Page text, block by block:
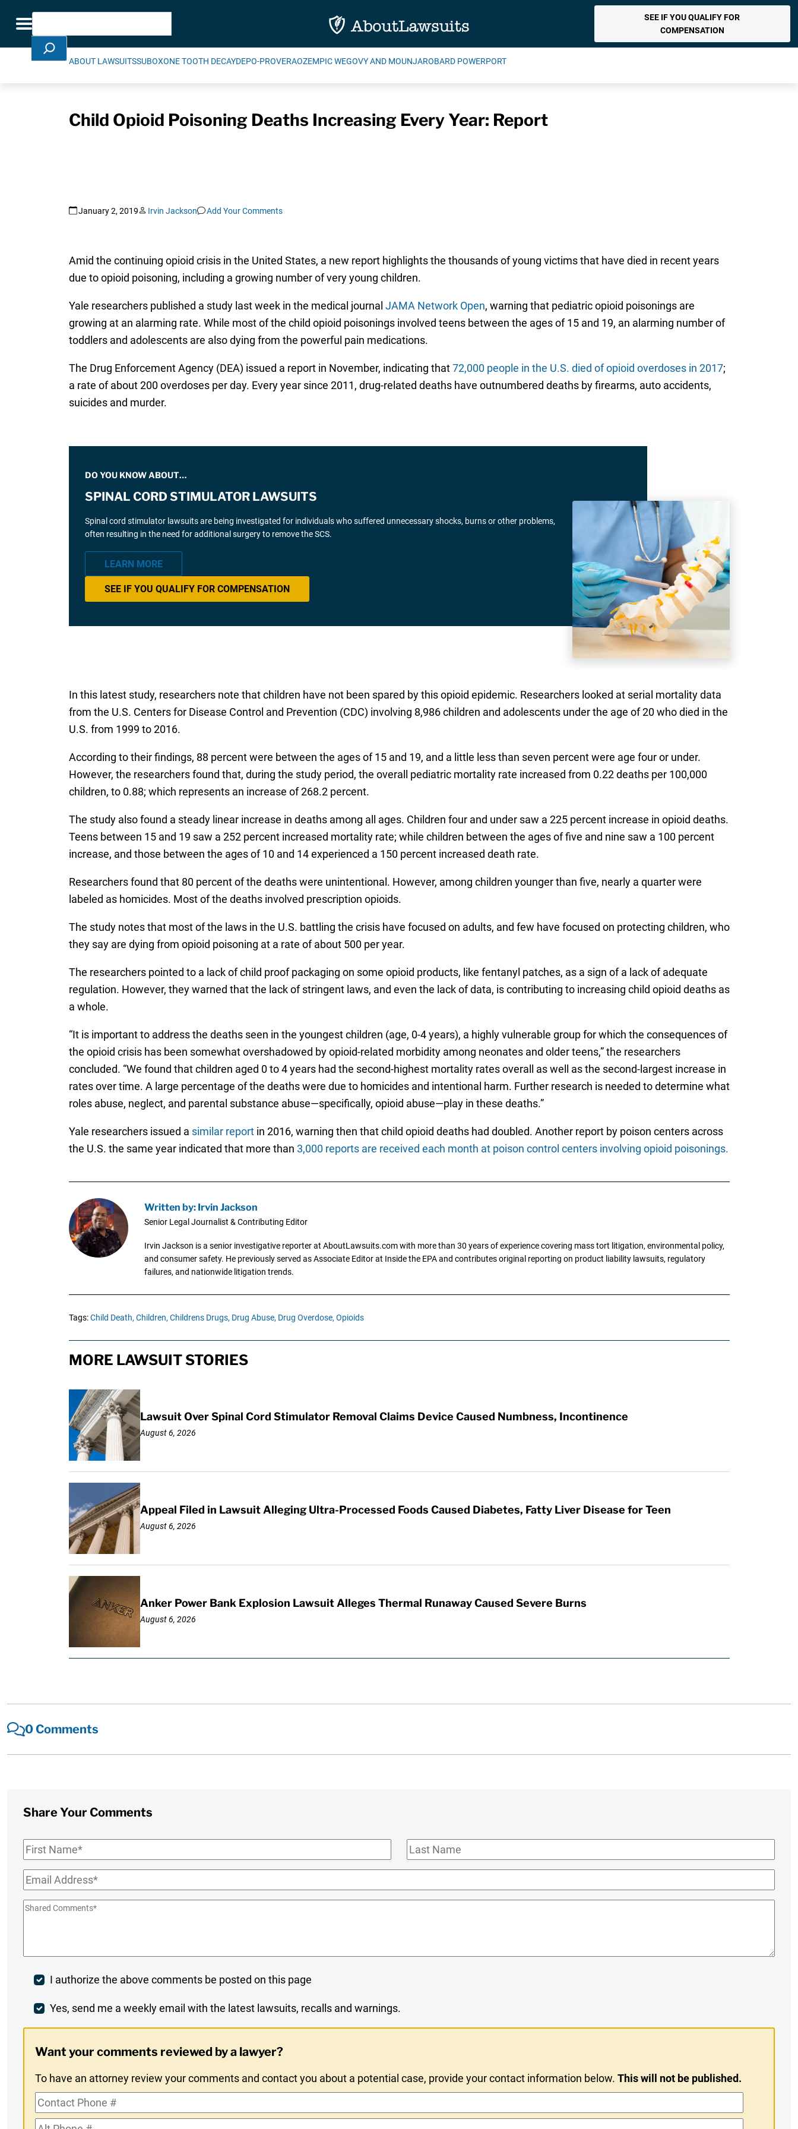
Toggle navigation
Search
SEE IF YOU QUALIFY FOR
COMPENSATION
ABOUT LAWSUITSSUBOXONE TOOTH DECAYDEPO-PROVERAOZEMPIC WEGOVY AND MOUNJAROBARD POWERPORT
Child Opioid Poisoning Deaths Increasing Every Year: Report
January 2, 2019 Irvin Jackson Add Your Comments
Amid the continuing opioid crisis in the United States, a new report highlights the thousands of young victims that have died in recent years
due to opioid poisoning, including a growing number of very young children.
Yale researchers published a study last week in the medical journal JAMA Network Open, warning that pediatric opioid poisonings are
growing at an alarming rate. While most of the child opioid poisonings involved teens between the ages of 15 and 19, an alarming number of
toddlers and adolescents are also dying from the powerful pain medications.
The Drug Enforcement Agency (DEA) issued a report in November, indicating that72,000 people in the U.S. died of opioid overdoses in 2017;
a rate of about 200 overdoses per day. Every year since 2011, drug-related deaths have outnumbered deaths by firearms, auto accidents,
suicides and murder.
DO YOU KNOW ABOUT…
SPINAL CORD STIMULATOR LAWSUITS
Spinal cord stimulator lawsuits are being investigated for individuals who suffered unnecessary shocks, burns or other problems,
often resulting in the need for additional surgery to remove the SCS.
LEARN MORE
SEE IF YOU QUALIFY FOR COMPENSATION
In this latest study, researchers note that children have not been spared by this opioid epidemic. Researchers looked at serial mortality data
from the U.S. Centers for Disease Control and Prevention (CDC) involving 8,986 children and adolescents under the age of 20 who died in the
U.S. from 1999 to 2016.
According to their findings, 88 percent were between the ages of 15 and 19, and a little less than seven percent were age four or under.
However, the researchers found that, during the study period, the overall pediatric mortality rate increased from 0.22 deaths per 100,000
children, to 0.88; which represents an increase of 268.2 percent.
The study also found a steady linear increase in deaths among all ages. Children four and under saw a 225 percent increase in opioid deaths.
Teens between 15 and 19 saw a 252 percent increased mortality rate; while children between the ages of five and nine saw a 100 percent
increase, and those between the ages of 10 and 14 experienced a 150 percent increased death rate.
Researchers found that 80 percent of the deaths were unintentional. However, among children younger than five, nearly a quarter were
labeled as homicides. Most of the deaths involved prescription opioids.
The study notes that most of the laws in the U.S. battling the crisis have focused on adults, and few have focused on protecting children, who
they say are dying from opioid poisoning at a rate of about 500 per year.
The researchers pointed to a lack of child proof packaging on some opioid products, like fentanyl patches, as a sign of a lack of adequate
regulation. However, they warned that the lack of stringent laws, and even the lack of data, is contributing to increasing child opioid deaths as
a whole.
“It is important to address the deaths seen in the youngest children (age, 0-4 years), a highly vulnerable group for which the consequences of
the opioid crisis has been somewhat overshadowed by opioid-related morbidity among neonates and older teens,” the researchers
concluded. “We found that children aged 0 to 4 years had the second-highest mortality rates overall as well as the second-largest increase in
rates over time. A large percentage of the deaths were due to homicides and intentional harm. Further research is needed to determine what
roles abuse, neglect, and parental substance abuse—specifically, opioid abuse—play in these deaths.”
Yale researchers issued a similar reportin 2016, warning then that child opioid deaths had doubled. Another report by poison centers across
the U.S. the same year indicated that more than 3,000 reports are received each month at poison control centers involving opioid poisonings.
Written by: Irvin Jackson
Senior Legal Journalist & Contributing Editor
Irvin Jackson is a senior investigative reporter at AboutLawsuits.com with more than 30 years of experience covering mass tort litigation, environmental policy,
and consumer safety. He previously served as Associate Editor at Inside the EPA and contributes original reporting on product liability lawsuits, regulatory
failures, and nationwide litigation trends.
Tags:Child Death, Children, Childrens Drugs, Drug Abuse, Drug Overdose, Opioids
MORE LAWSUIT STORIES
Lawsuit Over Spinal Cord Stimulator Removal Claims Device Caused Numbness, Incontinence
August 6, 2026
Appeal Filed in Lawsuit Alleging Ultra-Processed Foods Caused Diabetes, Fatty Liver Disease for Teen
August 6, 2026
Anker Power Bank Explosion Lawsuit Alleges Thermal Runaway Caused Severe Burns
August 6, 2026
0 Comments
Share Your Comments
First
Last
Email*
Shared
Post
Comment
I authorize the above comments be posted on this page
Weekly
Opt-
In
Yes, send me a weekly email with the latest lawsuits, recalls and warnings.
Want your comments reviewed by a lawyer?
To have an attorney review your comments and contact you about a potential case, provide your contact information below.This will not be published.
Contact
Phone
Alt